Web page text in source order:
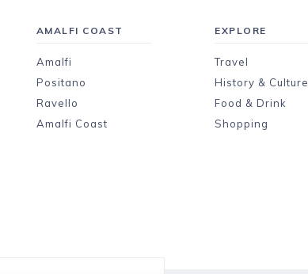
AMALFI COAST
Amalfi
Positano
Ravello
Amalfi Coast
EXPLORE
Travel
History & Culture
Food & Drink
Shopping